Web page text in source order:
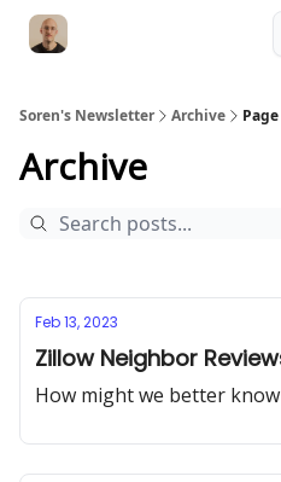
Soren's Newsletter Archive
Archive
Feb 13, 2023
Zillow Neighbor
How might we better